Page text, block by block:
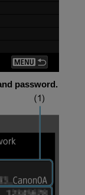
password.